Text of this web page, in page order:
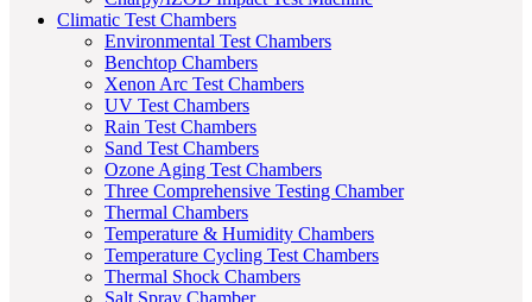
Climatic Test Chambers
Environmental Test Chambers
Benchtop Chambers
Xenon Arc Test Chambers
UV Test Chambers
Rain Test Chambers
Sand Test Chambers
Ozone Aging Test Chambers
Three Comprehensive Testing Chamber
Thermal Chambers
Temperature & Humidity Chambers
Temperature Cycling Test Chambers
Thermal Shock Chambers
Salt Spray Chamber